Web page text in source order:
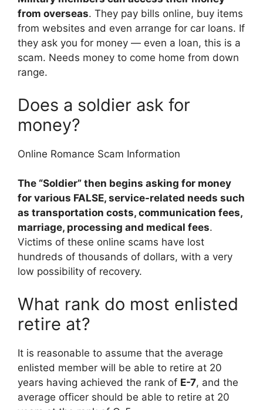
from overseas. They pay bills online, buy items
from websites and even arrange for car loans. If
they ask you for money — even a loan, this is a
scam. Needs money to come home from down
range.
Does a soldier ask for
money?
Online Romance Scam Information
The “Soldier” then begins asking for money
for various FALSE, service-related needs such
as transportation costs, communication fees,
marriage, processing and medical fees.
Victims of these online scams have lost
hundreds of thousands of dollars, with a very
low possibility of recovery.
What rank do most enlisted
retire at?
It is reasonable to assume that the average
enlisted member will be able to retire at 20
years having achieved the rank of E-7, and the
average officer should be able to retire at 20